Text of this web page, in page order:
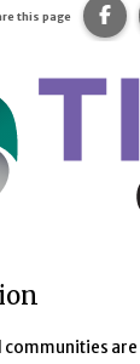
this page
communities